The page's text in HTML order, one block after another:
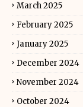
March 2025
February 2025
January 2025
December 2024
November 2024
October 2024